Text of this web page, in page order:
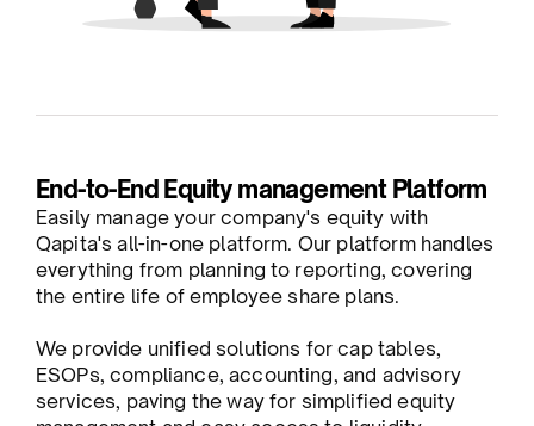
End-to-End Equity management Platform
Easily manage your company's equity with
Qapita's all-in-one platform. Our platform handles
everything from planning to reporting, covering
the entire life of employee share plans.
We provide unified solutions for cap tables,
ESOPs, compliance, accounting, and advisory
services, paving the way for simplified equity